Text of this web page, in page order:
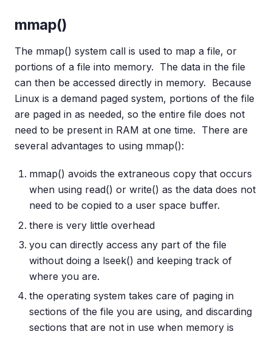
mmap()
The mmap() system call is used to map a file, or
portions of a file into memory. The data in the file
can then be accessed directly in memory. Because
Linux is a demand paged system, portions of the file
are paged in as needed, so the entire file does not
need to be present in RAM at one time. There are
several advantages to using mmap():
mmap() avoids the extraneous copy that occurs
when using read() or write() as the data does not
need to be copied to a user space buffer.
there is very little overhead
you can directly access any part of the file
without doing a lseek() and keeping track of
where you are.
the operating system takes care of paging in
sections of the file you are using, and discarding
sections that are not in use when memory is